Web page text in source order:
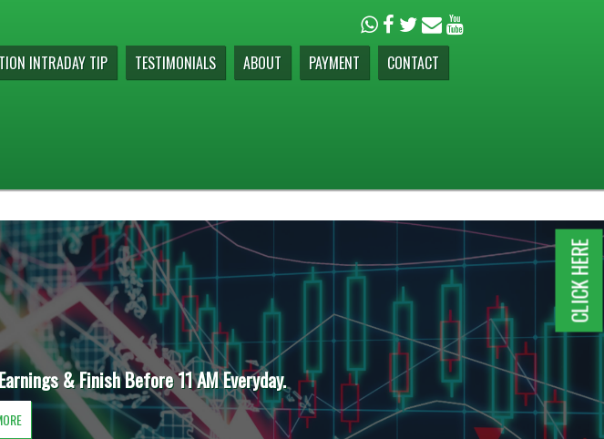
INTRADAY TIP TESTIMONIALS ABOUT PAYMENT CONTACT
& Finish Before 11 AM Everyday.
CLICK HERE